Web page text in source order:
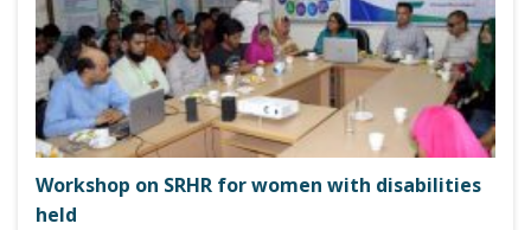
Workshop on SRHR for women with disabilities
held